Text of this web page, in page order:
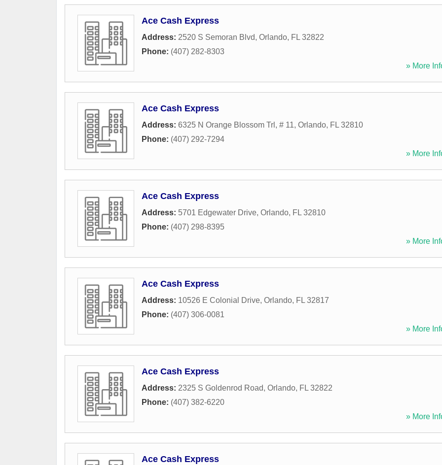
Ace Cash Express
Address: 2520 S Semoran Blvd, Orlando, FL 32822
Phone: (407) 282-8303
» More
Ace Cash Express
Address: 6325 N Orange Blossom Trl, # 11, Orlando, FL 32810
Phone: (407) 292-7294
» More
Ace Cash Express
Address: 5701 Edgewater Drive, Orlando, FL 32810
Phone: (407) 298-8395
» More
Ace Cash Express
Address: 10526 E Colonial Drive, Orlando, FL 32817
Phone: (407) 306-0081
» More
Ace Cash Express
Address: 2325 S Goldenrod Road, Orlando, FL 32822
Phone: (407) 382-6220
» More
Ace Cash Express